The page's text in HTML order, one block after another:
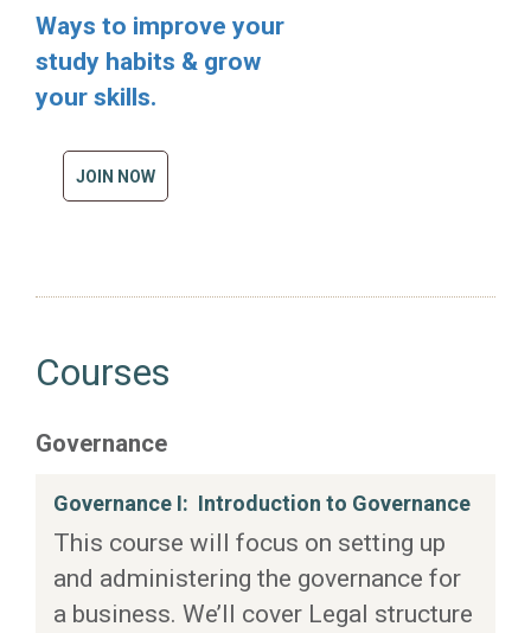
Ways to improve your
study habits & grow
your skills.
JOIN NOW
Courses
Governance
Governance I: Introduction to Governance
This course will focus on setting up
and administering the governance for
a business. We’ll cover Legal structure